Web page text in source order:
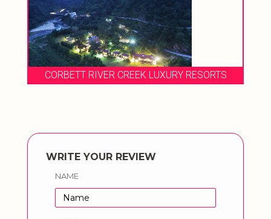
CORBETT RIVER CREEK LUXURY RESORTS
WRITE YOUR REVIEW
NAME